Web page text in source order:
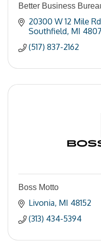
Better Business
20300 W 12 Mile
Southfield MI
(517) 837-2162
Boss Motto
Livonia MI 48152
(313) 434-5394